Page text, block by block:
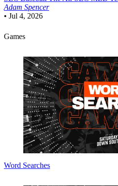
Adam Spencer
• Jul 4, 2026
Games
Word Searches